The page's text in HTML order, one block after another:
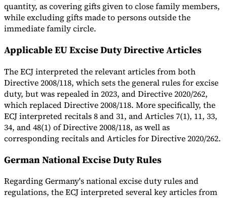
quantity, as covering gifts given to close family members,
while excluding gifts made to persons outside the
immediate family circle.
Applicable EU Excise Duty Directive Articles
The ECJ interpreted the relevant articles from both
Directive 2008/118, which sets the general rules for excise
duty, but was repealed in 2023, and Directive 2020/262,
which replaced Directive 2008/118. More specifically, the
ECJ interpreted recitals 8 and 31, and Articles 7(1), 11, 33,
34, and 48(1) of Directive 2008/118, as well as
corresponding recitals and Articles for Directive 2020/262.
German National Excise Duty Rules
Regarding Germany's national excise duty rules and
regulations, the ECJ interpreted several key articles from